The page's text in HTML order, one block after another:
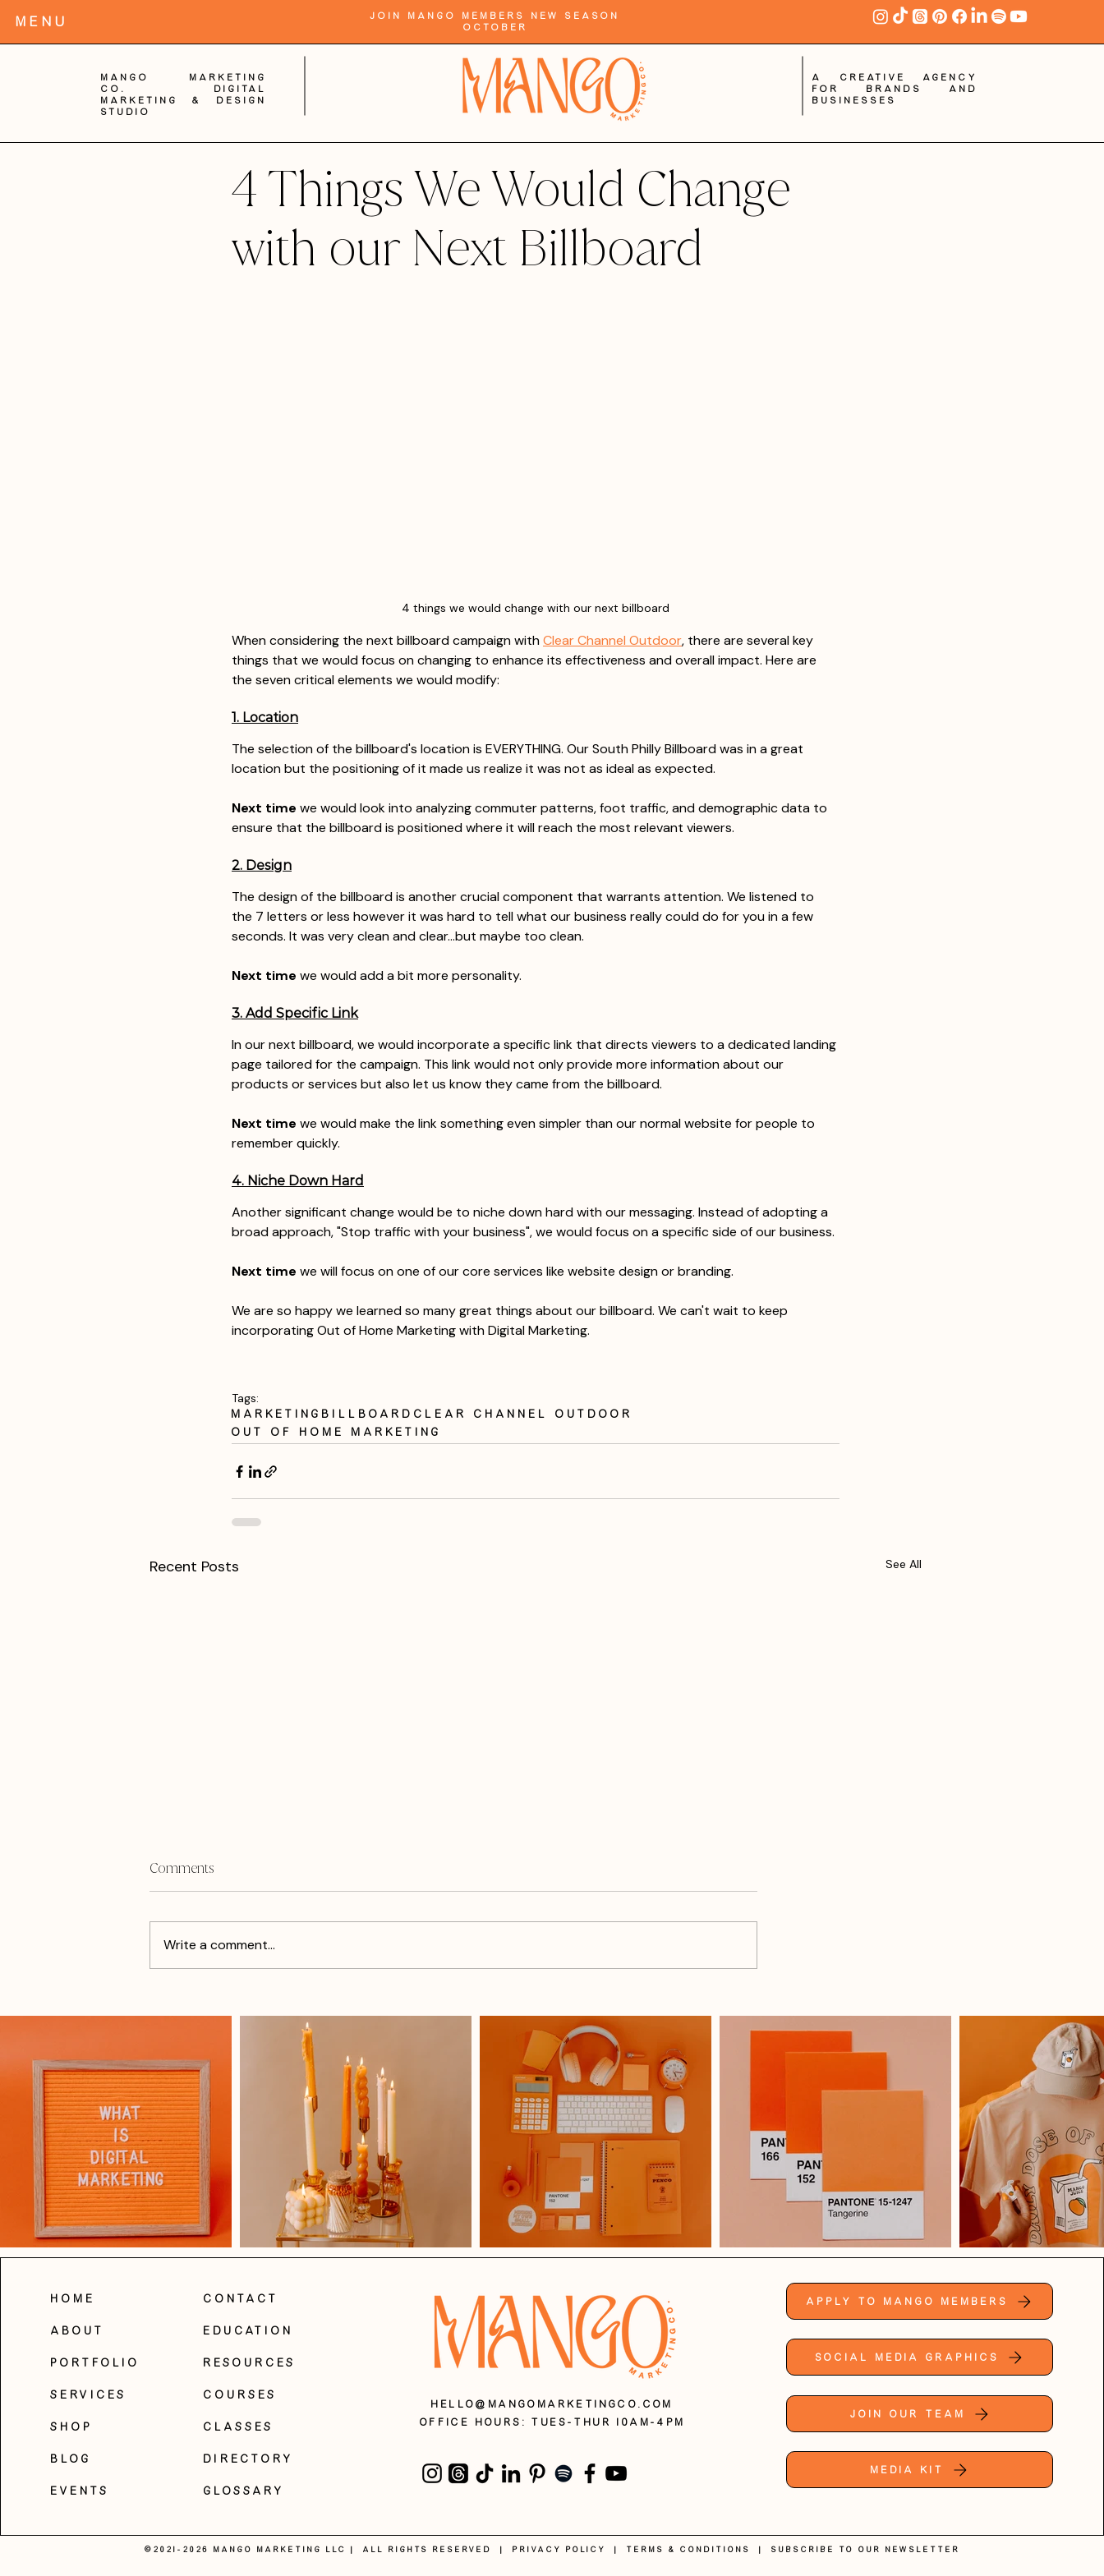
Join Mango Members New Season
October
Mango Marketing
Co. digital
Marketing & Design
Studio
A creative agency
for brands and
businesses
MENu
4 Things We Would Change
with our Next Billboard
4 things we would change with our next billboard
When considering the next billboard campaign with Clear Channel Outdoor, there are several key
things that we would focus on changing to enhance its effectiveness and overall impact. Here are
the seven critical elements we would modify:
1. Location
The selection of the billboard's location is EVERYTHING. Our South Philly Billboard was in a great
location but the positioning of it made us realize it was not as ideal as expected.
Next time we would look into analyzing commuter patterns, foot traffic, and demographic data to
ensure that the billboard is positioned where it will reach the most relevant viewers.
2. Design
The design of the billboard is another crucial component that warrants attention. We listened to
the 7 letters or less however it was hard to tell what our business really could do for you in a few
seconds. It was very clean and clear...but maybe too clean.
Next time we would add a bit more personality.
3. Add Specific Link
In our next billboard, we would incorporate a specific link that directs viewers to a dedicated landing
page tailored for the campaign. This link would not only provide more information about our
products or services but also let us know they came from the billboard.
Next time we would make the link something even simpler than our normal website for people to
remember quickly.
4. Niche Down Hard
Another significant change would be to niche down hard with our messaging. Instead of adopting a
broad approach, "Stop traffic with your business", we would focus on a specific side of our business.
Next time we will focus on one of our core services like website design or branding.
We are so happy we learned so many great things about our billboard. We can't wait to keep
incorporating Out of Home Marketing with Digital Marketing.
Tags:
marketing billboard clear channel outdoor
out of home marketing
Recent Posts See All
The Cholula Hot Sauce Event
Nothing To Say?
Each Month For Social Media?
Comments
Write a comment...
Home
About
Portfolio
Services
Shop
Blog
Events
Contact
Education
Resources
Courses
Classes
Directory
Glossary
HELLO@MANGOMARKETINGCO.COM
OFFICE HOURS: Tues-Thur 10AM-4PM
Apply to Mango Members
Social Media Graphics
Join Our Team
Media Kit
©2021-2026 MANGO MARKETING LLC | ALL RIGHTS RESERVED | PRIVACY POLICY Terms & Conditions SUBSCRIBE TO OUR NEWSLETTER